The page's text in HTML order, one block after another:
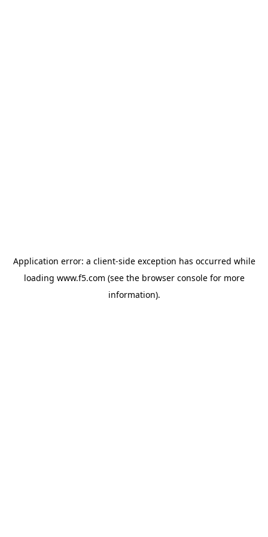
Application error: a client-side exception has occurred while
loading www.f5.com (see the browser consolefor more
information).